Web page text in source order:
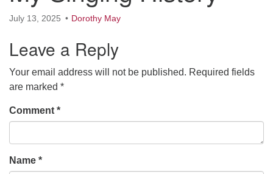
978-922-3968
office [at] firstparishbeverly [dot] org
July 13, 2025 Dorothy May
Leave a Reply
Your email address will not be published. Required fields
are marked *
Comment *
Name *